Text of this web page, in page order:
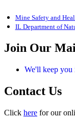
Mine Safety and
IL Department of
Join Our
We'll keep you
Contact Us
Click here for our